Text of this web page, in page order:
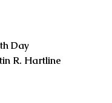
Day
R. Hartline